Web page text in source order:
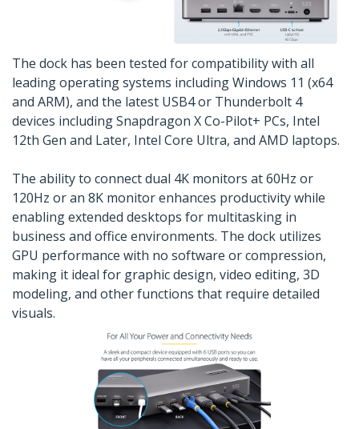
The dock has been tested for compatibility with all
leading operating systems including Windows 11 (x64
and ARM), and the latest USB4 or Thunderbolt 4
devices including Snapdragon X Co-Pilot+ PCs, Intel
12th Gen and Later, Intel Core Ultra, and AMD laptops.
The ability to connect dual 4K monitors at 60Hz or
120Hz or an 8K monitor enhances productivity while
enabling extended desktops for multitasking in
business and office environments. The dock utilizes
GPU performance with no software or compression,
making it ideal for graphic design, video editing, 3D
modeling, and other functions that require detailed
visuals.